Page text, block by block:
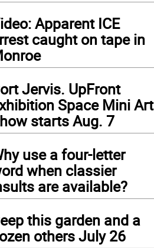
Apparent ICE
caught on tape in
Jervis. UpFront
Space Mini Art
starts Aug. 7
use a four-letter
when classier
are available?
this garden and a
others July 26